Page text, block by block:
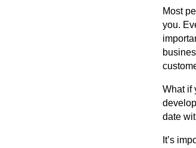
Most
you.
What if
date
It’s